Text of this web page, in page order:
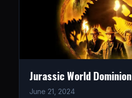
Jurassic World Dominion
June 21, 2024